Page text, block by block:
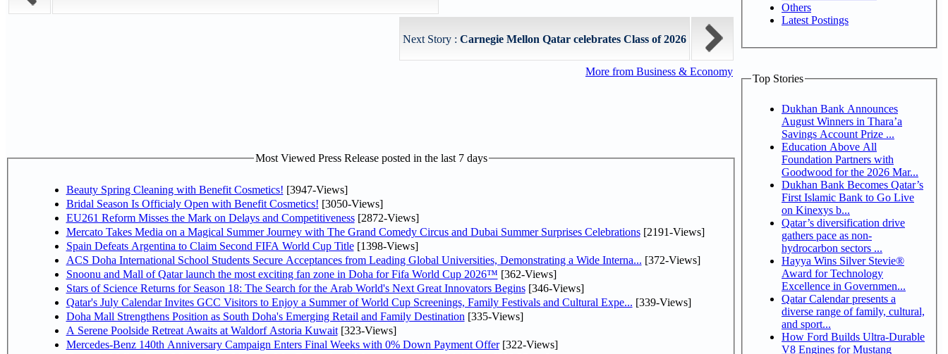
Next Story : Carnegie Mellon Qatar celebrates Class of 2026
More from Business & Economy
Most Viewed Press Release posted in the last 7 days
Beauty Spring Cleaning with Benefit Cosmetics! [3947-Views]
Bridal Season Is Officialy Open with Benefit Cosmetics! [3050-Views]
EU261 Reform Misses the Mark on Delays and Competitiveness[2872-Views]
Mercato Takes Media on a Magical Summer Journey with The Grand Comedy Circus and Dubai Summer Surprises Celebrations[2191-Views]
Spain Defeats Argentina to Claim Second FIFA World Cup Title[1398-Views]
ACS Doha International School Students Secure Acceptances from Leading Global Universities, Demonstrating a Wide Interna... [372-Views]
Snoonu and Mall of Qatar launch the most exciting fan zone in Doha for Fifa World Cup 2026™ [362-Views]
Stars of Science Returns for Season 18: The Search for the Arab World's Next Great Innovators Begins[346-Views]
Qatar's July Calendar Invites GCC Visitors to Enjoy a Summer of World Cup Screenings, Family Festivals and Cultural Expe... [339-Views]
Doha Mall Strengthens Position as South Doha's Emerging Retail and Family Destination [335-Views]
A Serene Poolside Retreat Awaits at Waldorf Astoria Kuwait[323-Views]
Mercedes-Benz 140th Anniversary Campaign Enters Final Weeks with 0% Down Payment Offer[322-Views]
Others
Latest Postings
Top Stories
Dukhan Bank Announces
August Winners in Thara’a
Savings Account Prize ...
Education Above All
Foundation Partners with
Goodwood for the 2026 Mar...
Dukhan Bank Becomes Qatar’s
First Islamic Bank to Go Live
on Kinexys b...
Qatar’s diversification drive
gathers pace as non-
hydrocarbon sectors ...
Hayya Wins Silver Stevie®
Award for Technology
Excellence in Governmen...
Qatar Calendar presents a
diverse range of family, cultural,
and sport...
How Ford Builds Ultra-Durable
V8 Engines for Mustang